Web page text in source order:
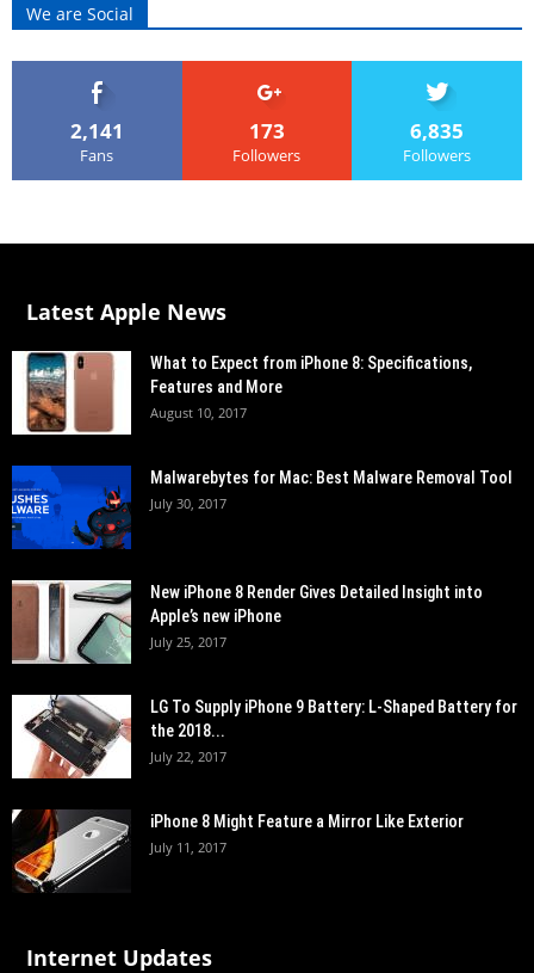
We are Social
2,141
Fans
173
Followers
6,835
Followers
Latest Apple News
What to Expect from iPhone 8: Specifications,
Features and More
August 10, 2017
Malwarebytes for Mac: Best Malware Removal Tool
July 30, 2017
New iPhone 8 Render Gives Detailed Insight into
Apple’s new iPhone
July 25, 2017
LG To Supply iPhone 9 Battery: L-Shaped Battery for
the 2018...
July 22, 2017
iPhone 8 Might Feature a Mirror Like Exterior
July 11, 2017
Internet Updates